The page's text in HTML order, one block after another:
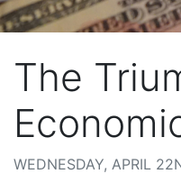
The
WEDNESDAY, APRIL